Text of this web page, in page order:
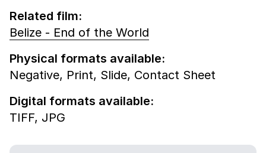
Related film:
Belize - End of the World
Physical formats available:
Negative, Print, Slide, Contact Sheet
Digital formats available:
TIFF, JPG